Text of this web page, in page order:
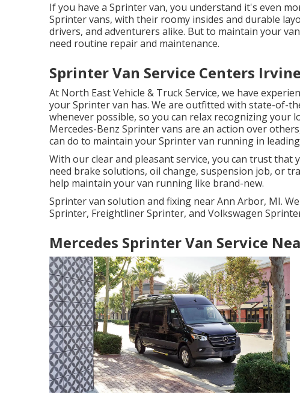
If you have a Sprinter van, you understand it's even
Sprinter vans, with their roomy insides and durable
drivers, and adventurers alike. But to maintain your
need routine repair and maintenance.
Sprinter Van Service Centers
At North East Vehicle & Truck Service, we have
your Sprinter van has. We are outfitted with state-of-
whenever possible, so you can relax recognizing your
Mercedes-Benz Sprinter vans are an action over
can do to maintain your Sprinter van running in
With our clear and pleasant service, you can trust
need brake solutions, oil change, suspension job, or
help maintain your van running like brand-new.
Sprinter van solution and fixing near Ann Arbor, MI.
Sprinter, Freightliner Sprinter, and Volkswagen
Mercedes Sprinter Van Service